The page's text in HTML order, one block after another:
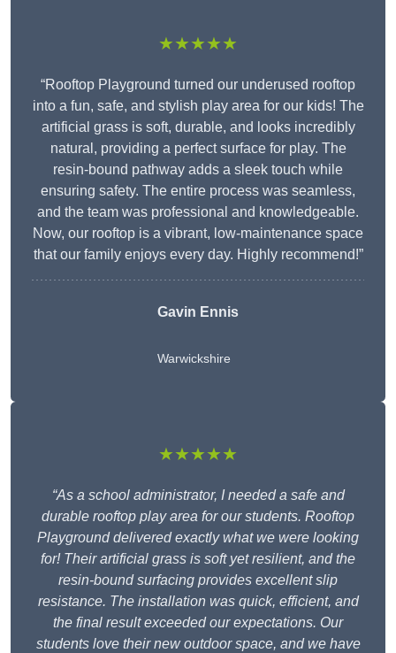
★★★★★
“Rooftop Playground turned our underused rooftop
into a fun, safe, and stylish play area for our kids! The
artificial grass is soft, durable, and looks incredibly
natural, providing a perfect surface for play. The
resin-bound pathway adds a sleek touch while
ensuring safety. The entire process was seamless,
and the team was professional and knowledgeable.
Now, our rooftop is a vibrant, low-maintenance space
that our family enjoys every day. Highly recommend!”
Gavin Ennis
Warwickshire
★★★★★
“As a school administrator, I needed a safe and
durable rooftop play area for our students. Rooftop
Playground delivered exactly what we were looking
for! Their artificial grass is soft yet resilient, and the
resin-bound surfacing provides excellent slip
resistance. The installation was quick, efficient, and
the final result exceeded our expectations. Our
students love their new outdoor space, and we have